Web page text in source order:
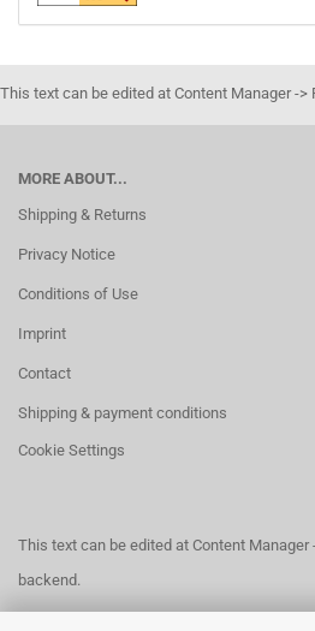
This text can be edited at Content Manager ->
MORE ABOUT...
Shipping & Returns
Privacy Notice
Conditions of Use
Imprint
Contact
Shipping & payment conditions
Cookie Settings
This text can be edited at Content Manager
backend.